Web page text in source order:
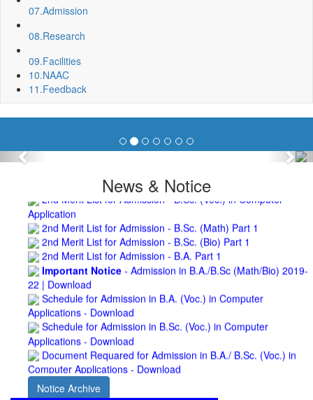
07.Admission
08.Research
09.Facilities
10.NAAC
11.Feedback
Previous
News & Notice
Roof Treatment of a portion of roof over Indian Bank in the
Repair and Painting of Wooden Benches and Desks of 10
Roof Treatment of Pariksha Bhawan, BNC
3rd Merit List for Admission - B.Sc. (Math) Part 1
3rd Merit List for Admission - B.Sc. (Bio) Part 1
Biotechnology (2019-2020)
2nd Merit List for Admission - B.A. (Voc.) in Computer
Application
2nd Merit List for Admission - B.Sc. (Voc.) in Computer
2nd Merit List for Admission - B.Sc. (Math) Part 1
2nd Merit List for Admission - B.Sc. (Bio) Part 1
2nd Merit List for Admission - B.A. Part 1
Important Notice- Admission in B.A./B.Sc (Math/Bio) 2019-
22 | Download
Schedule for Admission in B.A. (Voc.) in Computer
Applications - Download
Schedule for Admission in B.Sc. (Voc.) in Computer
Applications - Download
Document Requared for Admission in B.A./ B.Sc. (Voc.) in
Computer Applications - Download
UGC CENTRE OF VOCATIONAL EDUCATION IN
BIOTECHNOLOGY - Guaranteed & Non Guaranteed List (in
order of Merit)
Notice Archive